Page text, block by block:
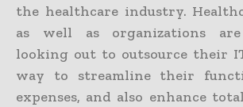
the healthcare industry.
as well as organizations
looking out to outsource their
way to streamline their
expenses, and also enhance